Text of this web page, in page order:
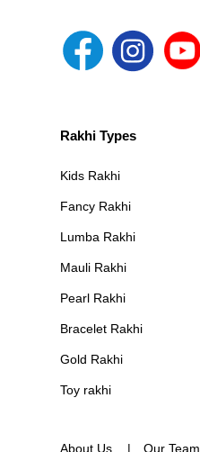
Rakhi Types
Kids Rakhi
Fancy Rakhi
Lumba Rakhi
Mauli Rakhi
Pearl Rakhi
Bracelet Rakhi
Gold Rakhi
Toy rakhi
About Us Our Team